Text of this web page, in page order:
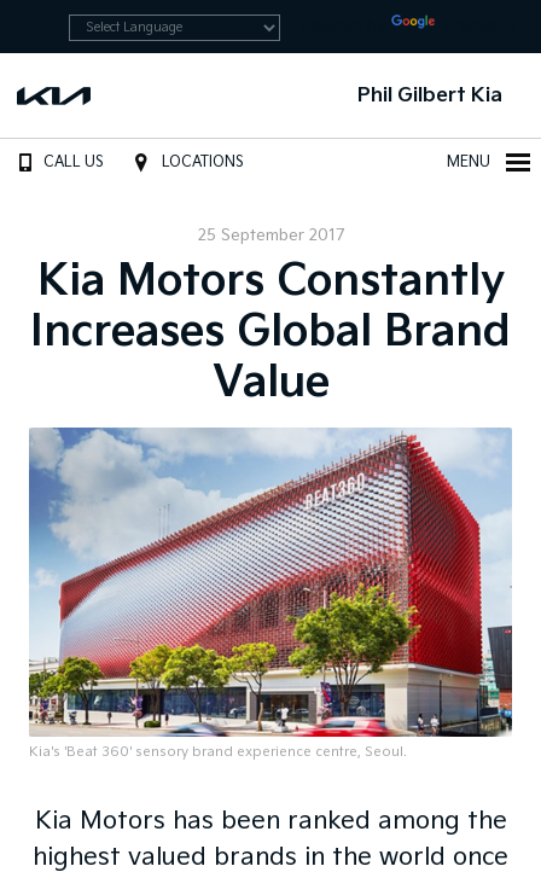
Phil Gilbert Kia
CALL US LOCATIONS MENU
25 September 2017
Kia Motors Constantly
Increases Global Brand
Value
Kia's 'Beat 360' sensory brand experience centre, Seoul.
Kia Motors has been ranked among the
highest valued brands in the world once